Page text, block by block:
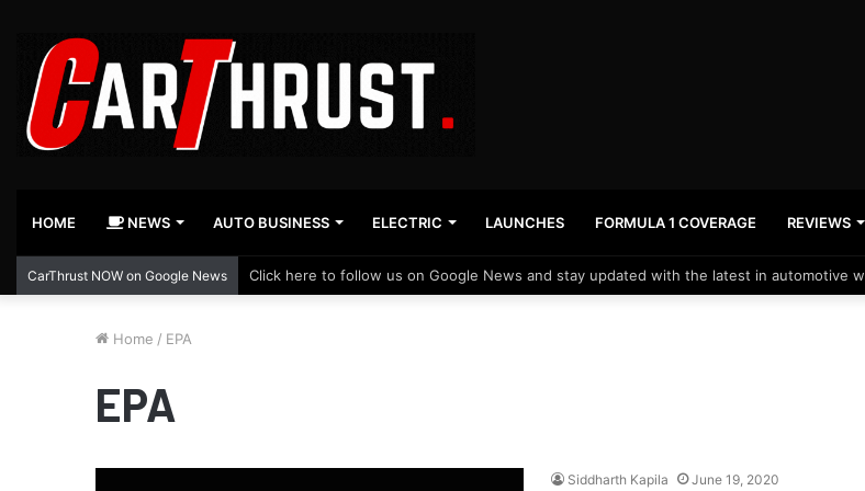
HOME NEWS AUTO BUSINESS ELECTRIC LAUNCHES FORMULA 1 COVERAGE REVIEWS
CarThrust NOW on Google News Click here to follow us on Google News and stay updated with the latest in automotive
Home / EPA
EPA
Siddharth Kapila June 19, 2020